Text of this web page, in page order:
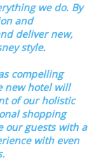
we do. By
and
deliver new,
style.
compelling
new hotel will
of our holistic
shopping
our guests with a
with even